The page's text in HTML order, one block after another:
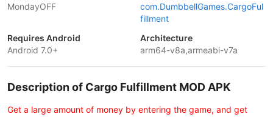
MondayOFF
com.DumbbellGames.CargoFul
fillment
Requires Android
Android 7.0+
Architecture
arm64-v8a,armeabi-v7a
Description of Cargo Fulfillment MOD APK
Get a large amount of money by entering the game, and get